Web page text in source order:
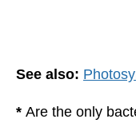
See also:
* Are the only